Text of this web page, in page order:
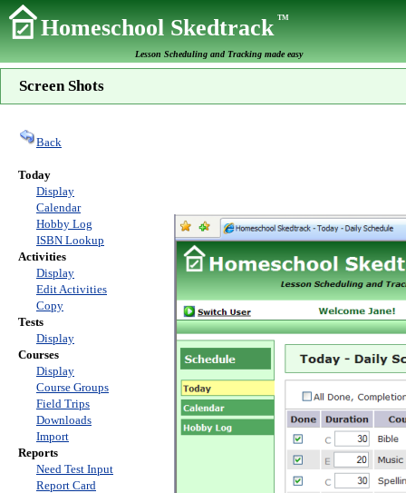
Homeschool SkedtrackTM
Lesson Scheduling and Tracking made easy
Screen Shots
Back
Today
Display
Calendar
Hobby Log
ISBN Lookup
Activities
Display
Edit Activities
Copy
Tests
Display
Courses
Display
Course Groups
Field Trips
Downloads
Import
Reports
Need Test Input
Report Card